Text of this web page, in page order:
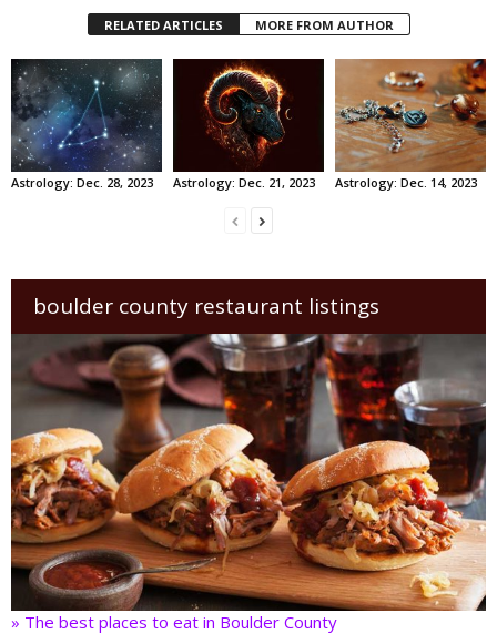
RELATED ARTICLES MORE FROM AUTHOR
Astrology: Dec. 28, 2023 Astrology: Dec. 21, 2023 Astrology: Dec. 14, 2023
boulder county restaurant listings
» The best places to eat in Boulder County